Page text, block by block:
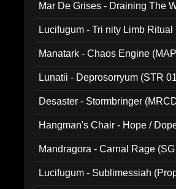
Mar De Grises - Draining The
Lucifugum - Tri nity Limb
Manatark - Chaos Engine
Lunatii - Deprosorryum (STR
Desaster - Stormbringer
Hangman's Chair - Hope /
Mandragora - Carnal Rage
Lucifugum - Sublimessiah